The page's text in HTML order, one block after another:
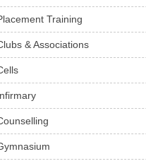
Training
& Associations